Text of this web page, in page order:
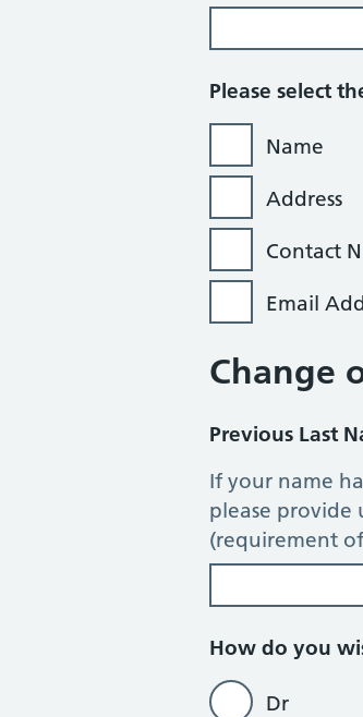
Please select
Name
Address
Contact
Email
Change
Previous Last
If your name
please provide
(requirement
How do you
Dr